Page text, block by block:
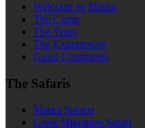
Welcome to Matira
The Camp
The Tents
The Experiences
Guest Comments
The Safaris
Matira Safaris
Great Migration Safari